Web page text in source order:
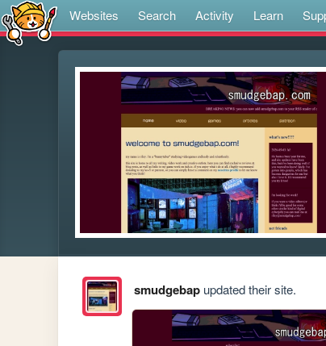
Websites Search Activity Learn
smudgebapupdated their site.